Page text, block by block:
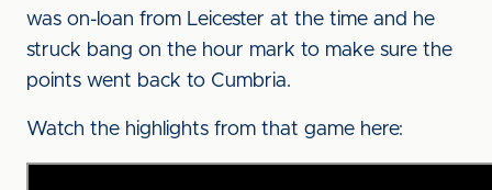
was on-loan from Leicester at the time and he
struck bang on the hour mark to make sure the
points went back to Cumbria.
Watch the highlights from that game here: